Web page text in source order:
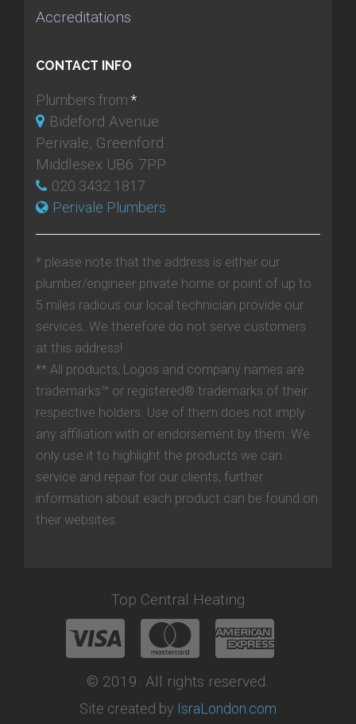
Accreditations
CONTACT INFO
Plumbers from:*
Bideford Avenue
Perivale, Greenford
Middlesex UB6 7PP
020 3432 1817
Perivale Plumbers
* please note that the address is either our
plumber/engineer private home or point of up to
5 miles radious our local technician provide our
services. We therefore do not serve customers
at this address!
** All products, Logos and company names are
trademarks™ or registered® trademarks of their
respective holders. Use of them does not imply
any affiliation with or endorsement by them. We
only use it to highlight the products we can
service and repair for our clients, further
information about each product can be found on
their websites.
Top Central Heating
© 2019. All rights reserved.
Site created by IsraLondon.com